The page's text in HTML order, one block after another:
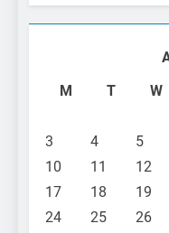
M
T W
3
4 5
10
11 12
17
18 19
24
25 26